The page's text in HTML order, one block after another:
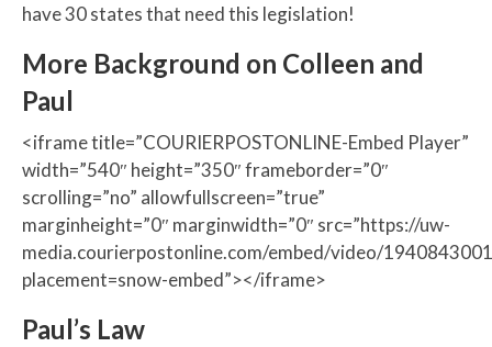
have 30 states that need this legislation!
More Background on Colleen and
Paul
<iframe title=”COURIERPOSTONLINE-Embed Player”
width=”540″ height=”350″ frameborder=”0″
scrolling=”no” allowfullscreen=”true”
marginheight=”0″ marginwidth=”0″ src=”https://uw-
media.courierpostonline.com/embed/video/
placement=snow-embed”></iframe>
Paul’s Law